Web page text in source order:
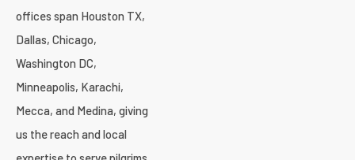
offices span Houston TX,
Dallas, Chicago,
Washington DC,
Minneapolis, Karachi,
Mecca, and Medina, giving
us the reach and local